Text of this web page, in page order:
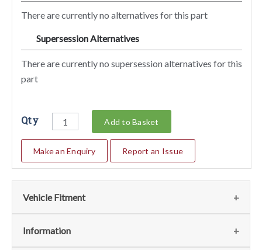
There are currently no alternatives for this part
Supersession Alternatives
There are currently no supersession alternatives for this
part
Qty Add to Basket
Make an Enquiry Report an Issue
Vehicle Fitment
We currently do not have any information regarding the
Information